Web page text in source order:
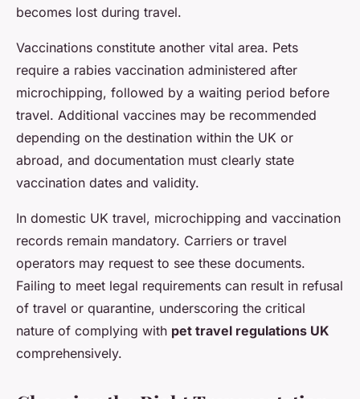
becomes lost during travel.
Vaccinations constitute another vital area. Pets
require a rabies vaccination administered after
microchipping, followed by a waiting period before
travel. Additional vaccines may be recommended
depending on the destination within the UK or
abroad, and documentation must clearly state
vaccination dates and validity.
In domestic UK travel, microchipping and vaccination
records remain mandatory. Carriers or travel
operators may request to see these documents.
Failing to meet legal requirements can result in refusal
of travel or quarantine, underscoring the critical
nature of complying with pet travel regulations UK
comprehensively.